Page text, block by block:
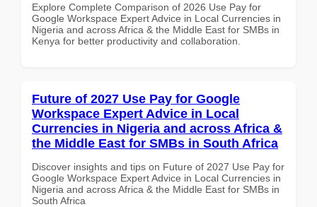
Explore Complete Comparison of 2026 Use Pay for
Google Workspace Expert Advice in Local Currencies in
Nigeria and across Africa & the Middle East for SMBs in
Kenya for better productivity and collaboration.
Future of 2027 Use Pay for Google
Workspace Expert Advice in Local
Currencies in Nigeria and across Africa &
the Middle East for SMBs in South Africa
Discover insights and tips on Future of 2027 Use Pay for
Google Workspace Expert Advice in Local Currencies in
Nigeria and across Africa & the Middle East for SMBs in
South Africa